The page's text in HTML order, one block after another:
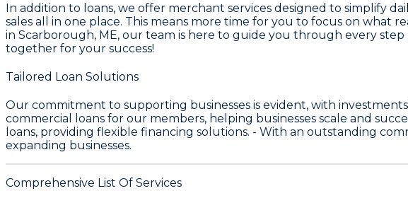
In addition to loans, we offer merchant services designed to simplify
sales all in one place. This means more time for you to focus on what
in Scarborough, ME, our team is here to guide you through every
together for your success!
Tailored Loan Solutions
Our commitment to supporting businesses is evident, with
commercial loans for our members, helping businesses scale and
loans, providing flexible financing solutions. - With an outstanding
expanding businesses.
Comprehensive List Of Services